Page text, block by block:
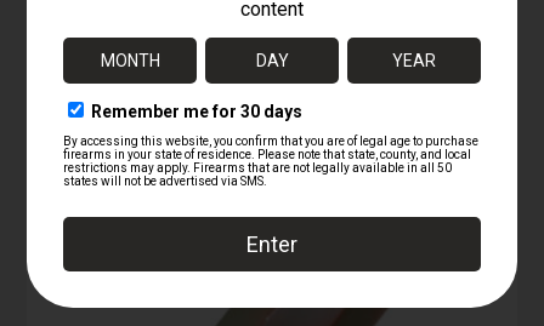
RELATED PRODUCTS